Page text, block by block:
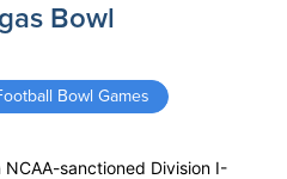
Bowl
Bowl Games
NCAA-sanctioned Division I-